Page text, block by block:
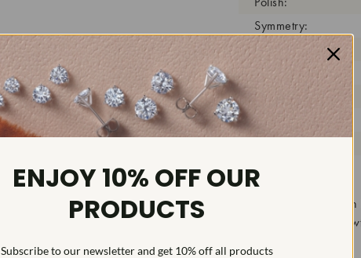
Symmetry:
Girdle:
Cutlet:
Growth Process:
As Grown:
Inscription #:
This Laboratory
Deposition (CVD)
ENJOY 10% OFF OUR
PRODUCTS
Subscribe to our newsletter and get 10% off all products